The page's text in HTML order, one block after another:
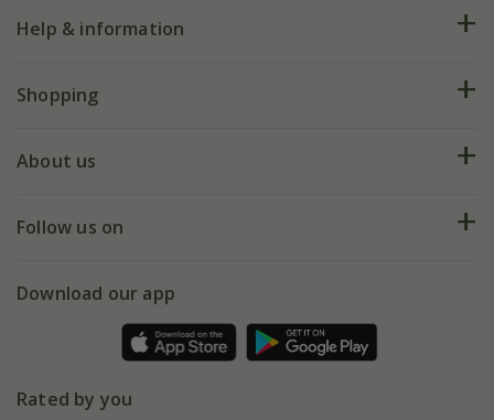
Help & information
FAQs
My account
Shopping
Deliveries
Gift wrapping
Refer a friend
About us
Our history
Affiliates
Follow us on
Facebook
Instagram
Download our app
Rated by you